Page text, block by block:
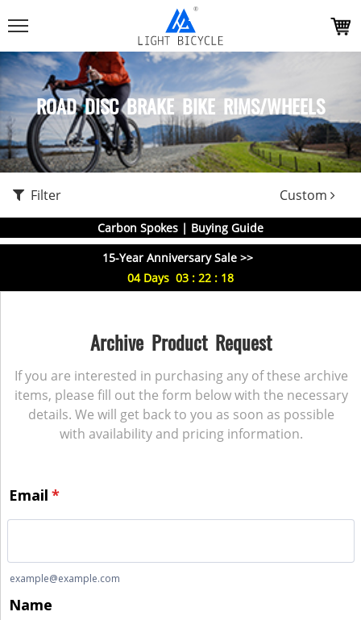
ROAD DISC BRAKE BIKE RIMS/WHEELS
Filter Custom
Carbon Spokes | Buying Guide
15-Year Anniversary Sale >>
04Days 03 : 22 : 18
Archive Product Request
If you are interested in purchasing any of these archive
items, please fill out the form below with the necessary
details. We will get back to you as soon as possible
with availability and pricing information.